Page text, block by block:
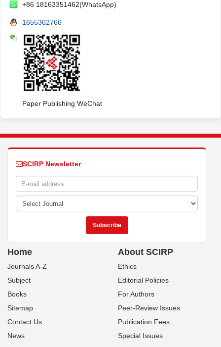
+86 18163351462(WhatsApp)
1655362766
Paper Publishing WeChat
SCIRP Newsletter
Home
Journals A-Z
Subject
Books
Sitemap
Contact Us
News
About SCIRP
Ethics
Editorial Policies
For Authors
Peer-Review Issues
Publication Fees
Special Issues